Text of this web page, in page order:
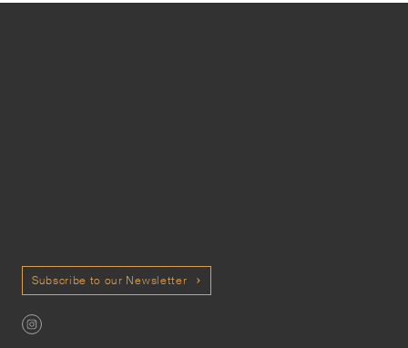
Subscribe to our Newsletter